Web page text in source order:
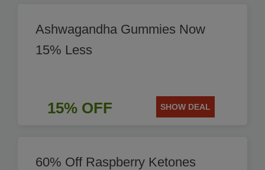
Ashwagandha Gummies Now
15% Less
15% OFF SHOW DEAL
60% Off Raspberry Ketones